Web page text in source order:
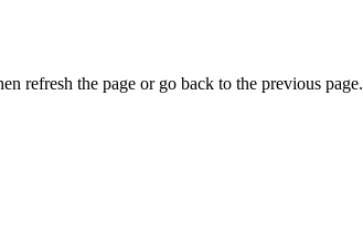
refresh the page or go back to the previous page.